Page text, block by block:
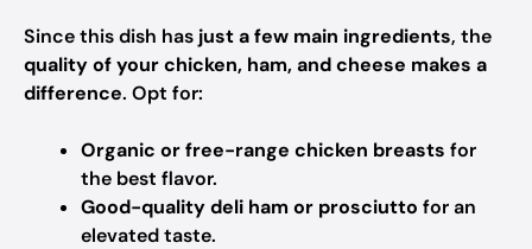
Since this dish has just a few main ingredients, the
quality of your chicken, ham, and cheese makes a
difference. Opt for:
Organic or free-range chicken breasts for
the best flavor.
Good-quality deli ham or prosciutto for an
elevated taste.